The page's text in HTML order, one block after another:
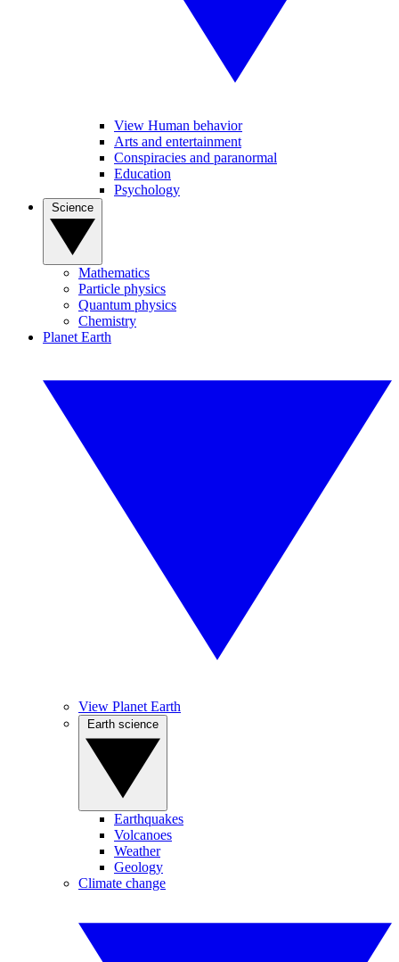
View Human behavior
Arts and entertainment
Conspiracies and paranormal
Education
Psychology
Mathematics
Particle physics
Quantum physics
Chemistry
Planet Earth
View Planet Earth
Earthquakes
Volcanoes
Weather
Geology
Climate change